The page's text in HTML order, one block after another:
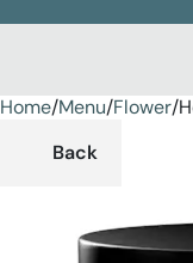
Home/Menu/Flower/
Back
0